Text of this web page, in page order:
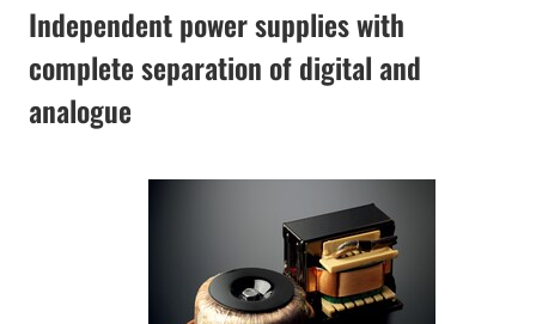
Independent power supplies with
complete separation of digital and
analogue